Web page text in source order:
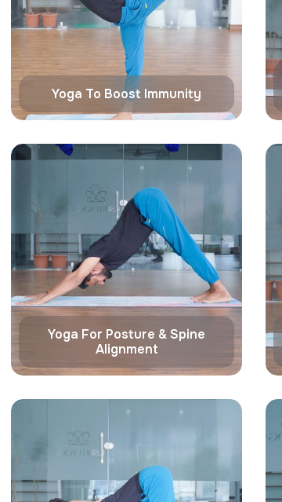
Yoga To Boost Immunity
Yoga For Posture & Spine
Alignment